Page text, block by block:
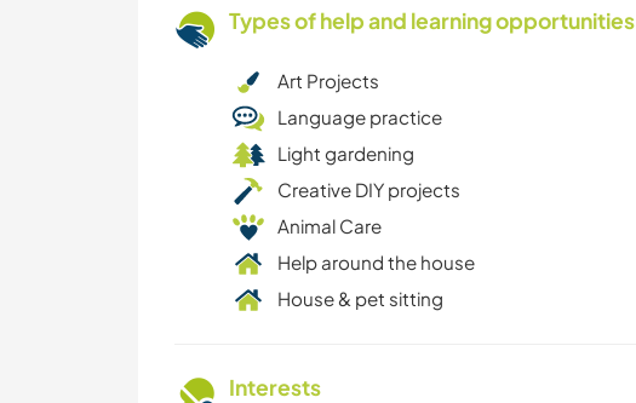
Types of help and learning opportunities
Art Projects
Language practice
Light gardening
Creative DIY projects
Animal Care
Help around the house
House & pet sitting
Interests